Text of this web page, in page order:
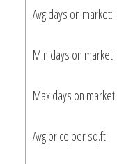
Avg days on market:
Min days on market:
Max days on market:
Avg price per sq.ft.: